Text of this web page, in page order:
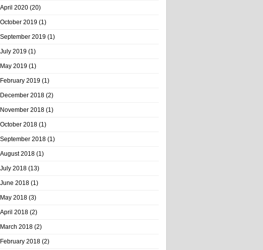
April 2020 (20)
October 2019 (1)
September 2019 (1)
July 2019 (1)
May 2019 (1)
February 2019 (1)
December 2018 (2)
November 2018 (1)
October 2018 (1)
September 2018 (1)
August 2018 (1)
July 2018 (13)
June 2018 (1)
May 2018 (3)
April 2018 (2)
March 2018 (2)
February 2018 (2)